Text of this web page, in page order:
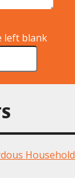
left blank
Household